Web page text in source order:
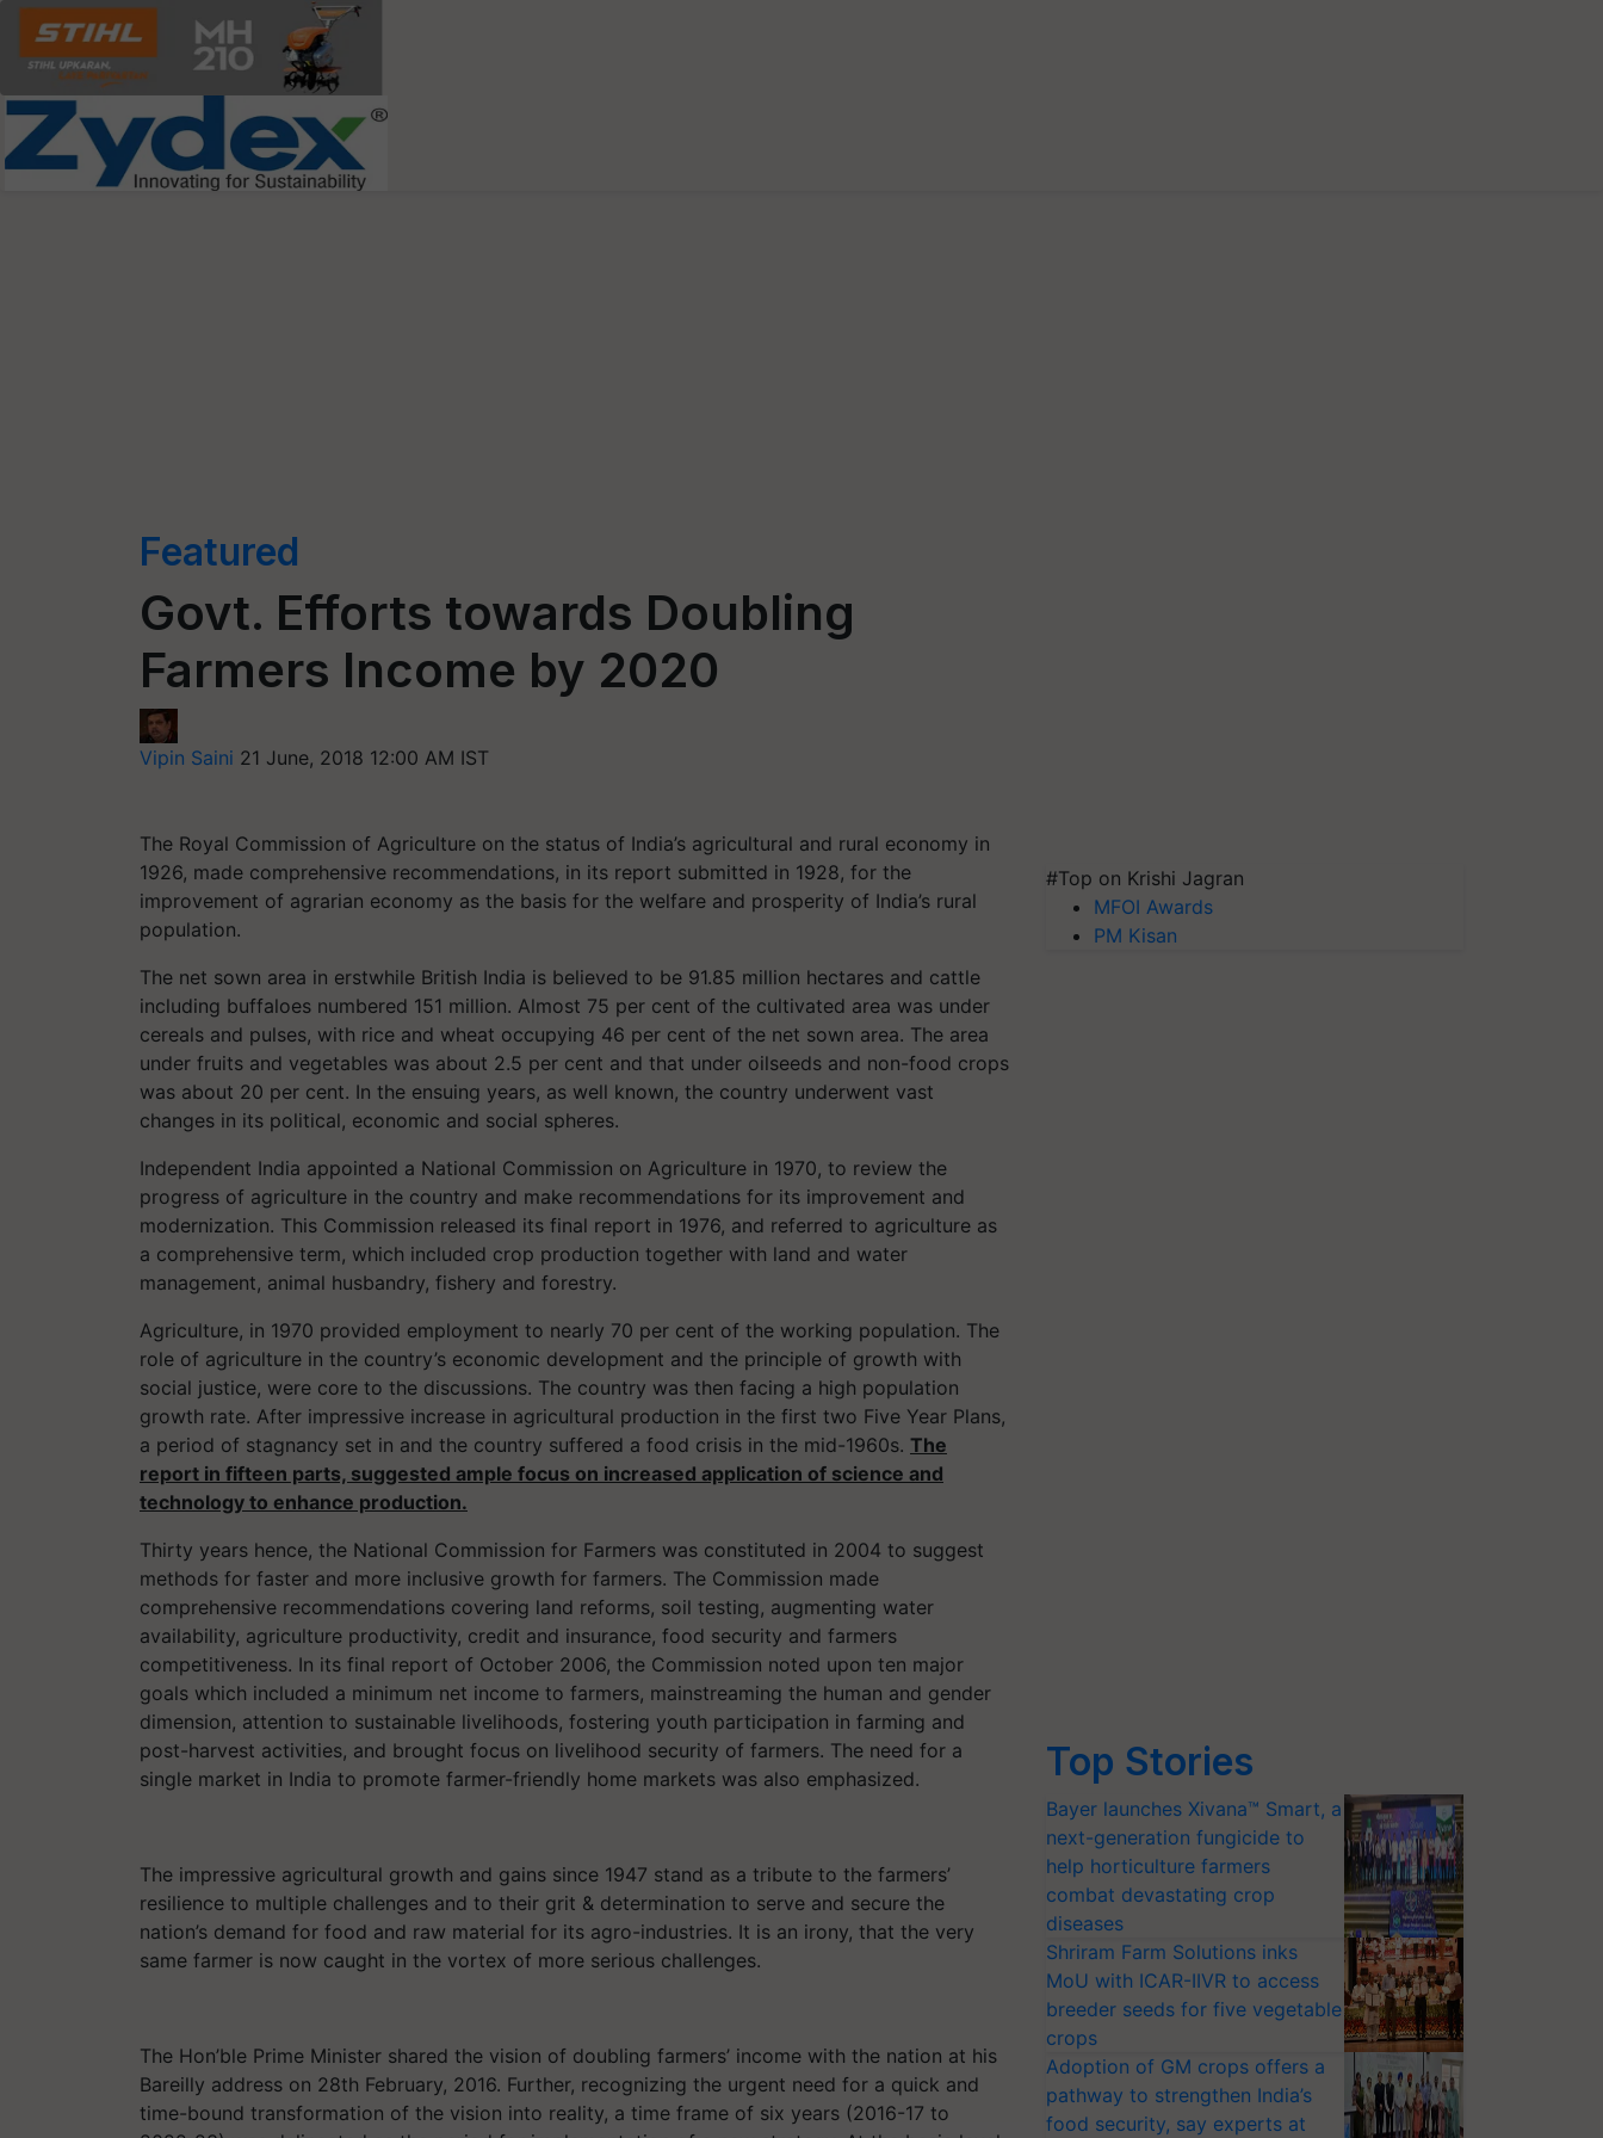
Featured
Govt. Efforts towards Doubling
Farmers Income by 2020
Vipin Saini 21 June, 2018 12:00 AM IST
The Royal Commission of Agriculture on the status of India’s agricultural and rural economy in
1926, made comprehensive recommendations, in its report submitted in 1928, for the
improvement of agrarian economy as the basis for the welfare and prosperity of India’s rural
population.
The net sown area in erstwhile British India is believed to be 91.85 million hectares and cattle
including buffaloes numbered 151 million. Almost 75 per cent of the cultivated area was under
cereals and pulses, with rice and wheat occupying 46 per cent of the net sown area. The area
under fruits and vegetables was about 2.5 per cent and that under oilseeds and non-food crops
was about 20 per cent. In the ensuing years, as well known, the country underwent vast
changes in its political, economic and social spheres.
Independent India appointed a National Commission on Agriculture in 1970, to review the
progress of agriculture in the country and make recommendations for its improvement and
modernization. This Commission released its final report in 1976, and referred to agriculture as
a comprehensive term, which included crop production together with land and water
management, animal husbandry, fishery and forestry.
Agriculture, in 1970 provided employment to nearly 70 per cent of the working population. The
role of agriculture in the country’s economic development and the principle of growth with
social justice, were core to the discussions. The country was then facing a high population
growth rate. After impressive increase in agricultural production in the first two Five Year Plans,
a period of stagnancy set in and the country suffered a food crisis in the mid-1960s. The
report in fifteen parts, suggested ample focus on increased application of science and
technology to enhance production.
Thirty years hence, the National Commission for Farmers was constituted in 2004 to suggest
methods for faster and more inclusive growth for farmers. The Commission made
comprehensive recommendations covering land reforms, soil testing, augmenting water
availability, agriculture productivity, credit and insurance, food security and farmers
competitiveness. In its final report of October 2006, the Commission noted upon ten major
goals which included a minimum net income to farmers, mainstreaming the human and gender
dimension, attention to sustainable livelihoods, fostering youth participation in farming and
post-harvest activities, and brought focus on livelihood security of farmers. The need for a
single market in India to promote farmer-friendly home markets was also emphasized.
The impressive agricultural growth and gains since 1947 stand as a tribute to the farmers’
resilience to multiple challenges and to their grit & determination to serve and secure the
nation’s demand for food and raw material for its agro-industries. It is an irony, that the very
same farmer is now caught in the vortex of more serious challenges.
The Hon’ble Prime Minister shared the vision of doubling farmers’ income with the nation at his
Bareilly address on 28th February, 2016. Further, recognizing the urgent need for a quick and
time-bound transformation of the vision into reality, a time frame of six years (2016-17 to
#Top on Krishi Jagran
MFOI Awards
PM Kisan
Top Stories
Bayer launches Xivana™ Smart, a
next-generation fungicide to
help horticulture farmers
combat devastating crop
diseases
Shriram Farm Solutions inks
MoU with ICAR-IIVR to access
breeder seeds for five vegetable
crops
Adoption of GM crops offers a
pathway to strengthen India’s
food security, say experts at